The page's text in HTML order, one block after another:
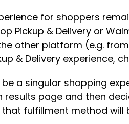
for shoppers
Pickup & Delivery or
other platform (e.g.
& Delivery experience,
a singular shopping
page and then
fulfillment method will